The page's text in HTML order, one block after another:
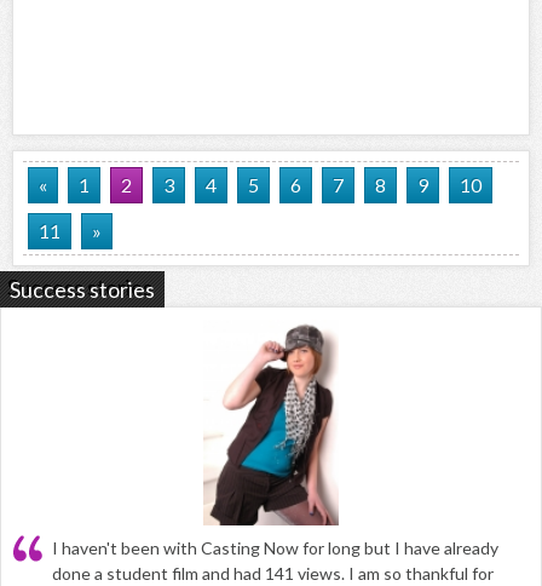
« 1 2 3 4 5 6 7 8 9
10
11
»
Success stories
I haven't been with Casting Now for long but I have already
done a student film and had 141 views. I am so thankful for